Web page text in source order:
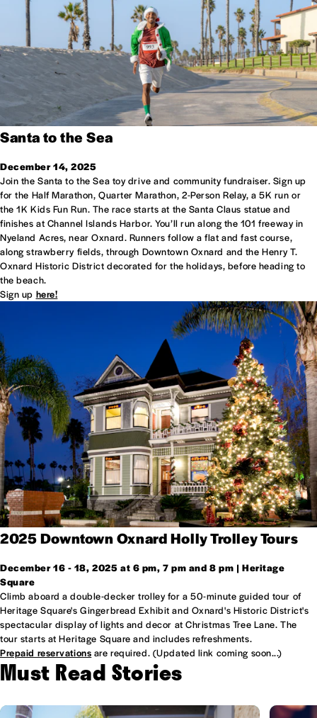
Santa to the Sea
December 14, 2025
Join the Santa to the Sea toy drive and community fundraiser. Sign up
for the Half Marathon, Quarter Marathon, 2-Person Relay, a 5K run or
the 1K Kids Fun Run. The race starts at the Santa Claus statue and
finishes at Channel Islands Harbor. You’ll run along the 101 free­way in
Nye­land Acres, near Oxnard. Run­ners fol­low a flat and fast course,
along straw­berry fields, through Downtown Oxnard and the Henry T.
Oxnard Historic District dec­o­rated for the hol­i­days, before heading to
the beach.
Sign up here!
2025 Downtown Oxnard Holly Trolley Tours
December 16 - 18, 2025 at 6 pm, 7 pm and 8 pm | Heritage
Square
Climb aboard a double-decker trolley for a 50-minute guided tour of
Heritage Square's Gingerbread Exhibit and Oxnard's Historic District's
spectacular display of lights and decor at Christmas Tree Lane. The
tour starts at Heritage Square and includes refreshments.
Prepaid reservations are required. (Updated link coming soon...)
Must Read Stories